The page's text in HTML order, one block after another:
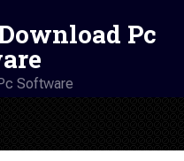
Pc
Software